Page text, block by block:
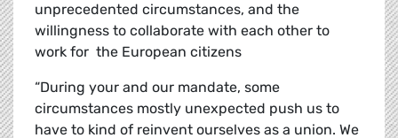
unprecedented circumstances, and the
willingness to collaborate with each other to
work for the European citizens
“During your and our mandate, some
circumstances mostly unexpected push us to
have to kind of reinvent ourselves as a union. We